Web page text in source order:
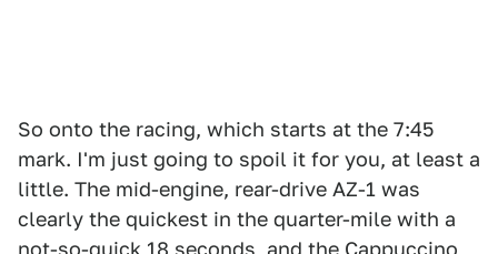
So onto the racing, which starts at the 7:45
mark. I'm just going to spoil it for you, at least a
little. The mid-engine, rear-drive AZ-1 was
clearly the quickest in the quarter-mile with a
not-so-quick 18 seconds, and the Cappuccino